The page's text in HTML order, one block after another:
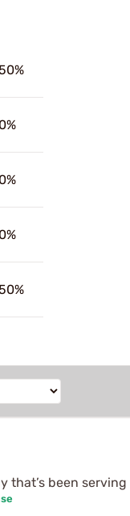
0%
0%
0%
been